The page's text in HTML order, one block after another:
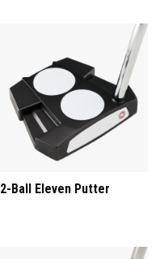
2-Ball Eleven Putter